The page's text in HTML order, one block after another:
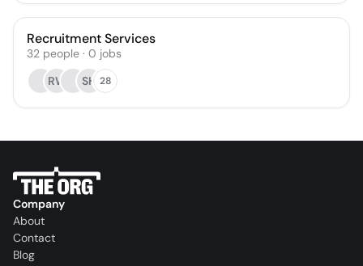
Recruitment Services
32 people · 0 jobs
RW
SH 28
Company
About
Contact
Blog